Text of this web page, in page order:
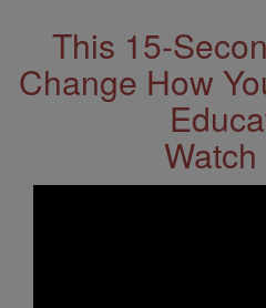
This 15-
Change How